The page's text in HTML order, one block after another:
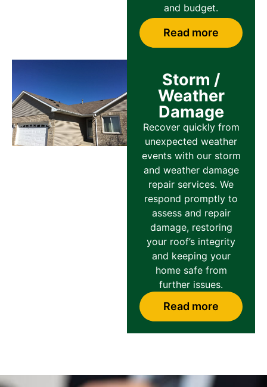
and budget.
Read more
Storm /
Weather
Damage
Recover quickly from
unexpected weather
events with our storm
and weather damage
repair services. We
respond promptly to
assess and repair
damage, restoring
your roof’s integrity
and keeping your
home safe from
further issues.
Read more